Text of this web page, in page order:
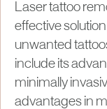
Laser tattoo
effective
unwanted
include its
minimally
advantages in